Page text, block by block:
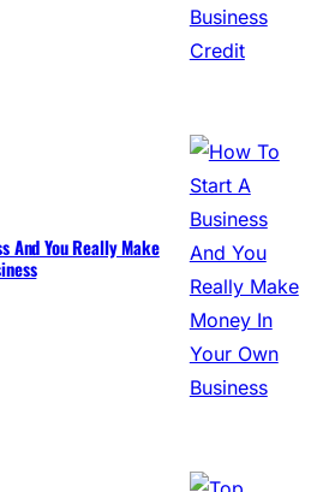
And You Really Make